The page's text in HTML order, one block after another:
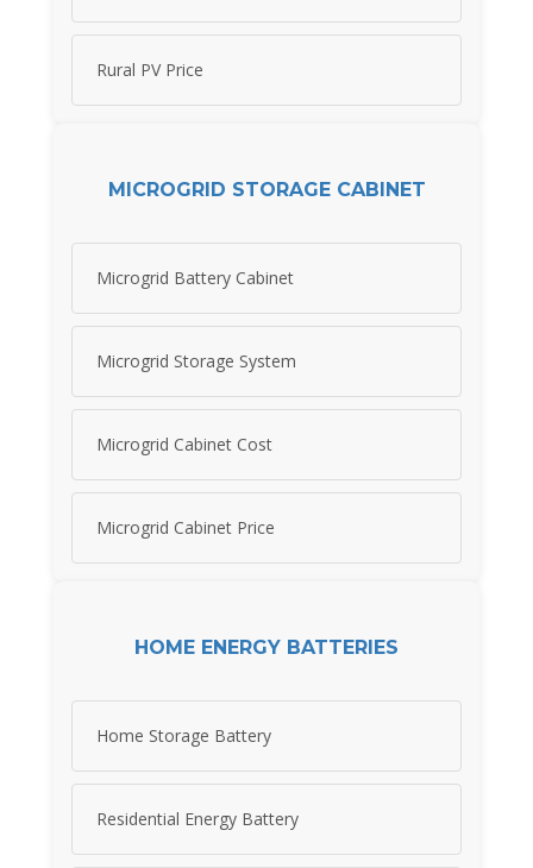
Rural PV Price
MICROGRID STORAGE CABINET
Microgrid Battery Cabinet
Microgrid Storage System
Microgrid Cabinet Cost
Microgrid Cabinet Price
HOME ENERGY BATTERIES
Home Storage Battery
Residential Energy Battery